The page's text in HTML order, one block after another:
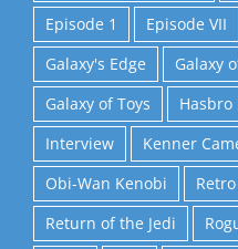
Episode 1
Episode VII
Galaxy's Edge
Galaxy
Galaxy of Toys
Hasbro
Interview
Kenner
Obi-Wan Kenobi
Return of the Jedi